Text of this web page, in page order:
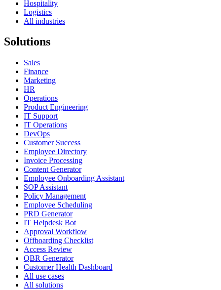
Hospitality
Logistics
All industries
Solutions
Sales
Finance
Marketing
HR
Operations
Product Engineering
IT Support
IT Operations
DevOps
Customer Success
Employee Directory
Invoice Processing
Content Generator
Employee Onboarding Assistant
SOP Assistant
Policy Management
Employee Scheduling
PRD Generator
IT Helpdesk Bot
Approval Workflow
Offboarding Checklist
Access Review
QBR Generator
Customer Health Dashboard
All use cases
All solutions